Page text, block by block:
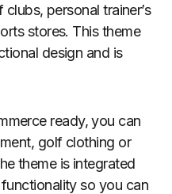
personal trainer’s
stores. This theme
design and is
ready, you can
golf clothing or
theme is integrated
so you can